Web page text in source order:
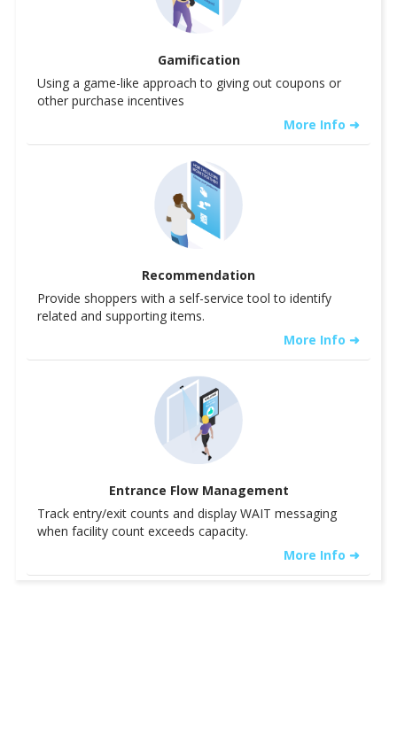
Gamification
Using a game-like approach to giving out coupons or
other purchase incentives
More Info ➜
Recommendation
Provide shoppers with a self-service tool to identify
related and supporting items.
More Info ➜
Entrance Flow Management
Track entry/exit counts and display WAIT messaging
when facility count exceeds capacity.
More Info ➜